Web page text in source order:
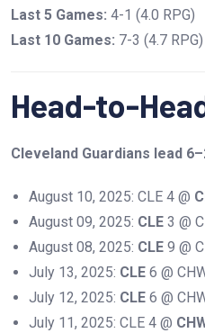
Last 5 Games: 4-1 (4.0 RPG)
Last 10 Games: 7-3 (4.7 RPG)
Head-to-
Cleveland Guardians lead
August 10, 2025: CLE 4 @
August 09, 2025: CLE 3 @
August 08, 2025: CLE 9 @
July 13, 2025: CLE 6 @
July 12, 2025: CLE 6 @
July 11, 2025: CLE 4 @